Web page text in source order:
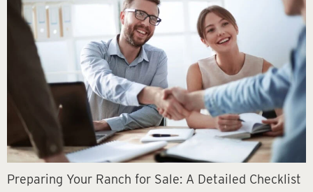
Preparing Your Ranch for Sale: A Detailed Checklist